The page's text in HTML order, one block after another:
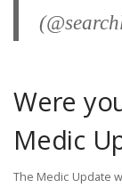
Were
Medic
The Medic Update